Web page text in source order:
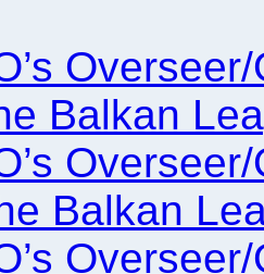
Balkan
Balkan